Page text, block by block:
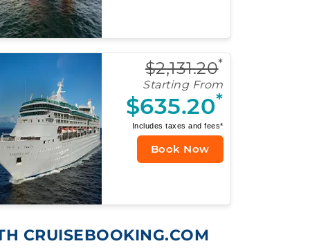
$2,131.20*
Starting From
$635.20*
Includes taxes and fees*
Book Now
CRUISEBOOKING.COM